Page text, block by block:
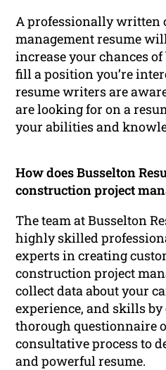
A professionally written
management resume
increase your chances
fill a position you’re
resume writers are
are looking for on a
your abilities and
How does Busselton
construction project
The team at Busselton
highly skilled
experts in creating
construction project
collect data about your
experience, and skills
thorough questionnaire
consultative process to
and powerful resume.